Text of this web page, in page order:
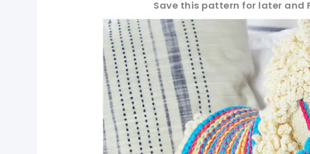
Save this pattern for later and
pin now, crochet later! sharing is